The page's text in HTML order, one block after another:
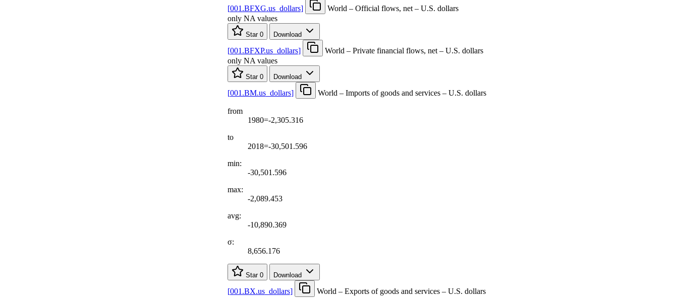
[001.BFXG.us_ dollars]
World – Official flows, net – U.S. dollars
only NA values
Star 0 Download
[001.BFXP.us_ dollars]
World – Private financial flows, net – U.S. dollars
only NA values
Star 0 Download
[001.BM.us_ dollars] World – Imports of goods and services – U.S. dollars
from
1980=-2,305.316
to
2018=-30,501.596
min:
-30,501.596
max:
-2,089.453
avg:
-10,890.369
σ:
8,656.176
Star 0 Download
[001.BX.us_ dollars] World – Exports of goods and services – U.S. dollars